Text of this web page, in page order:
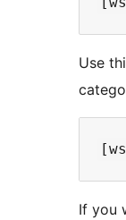
Use
If you